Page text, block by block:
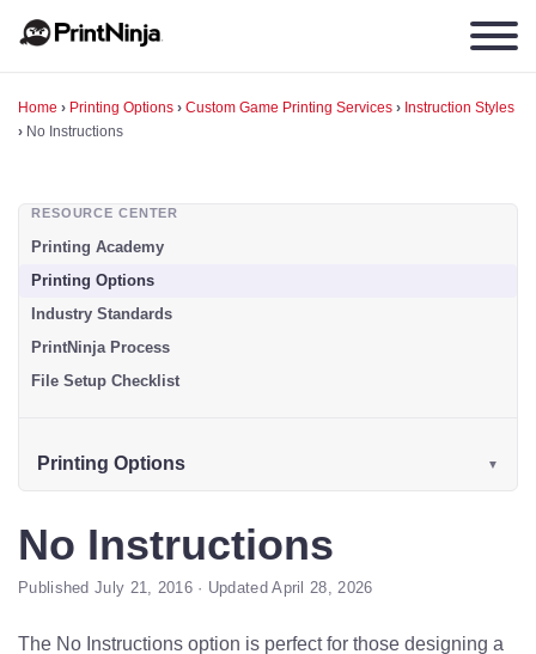
Home › Printing Options › Custom Game Printing Services › Instruction Styles
› No Instructions
RESOURCE CENTER
Printing Academy
Printing Options
Industry Standards
PrintNinja Process
File Setup Checklist
Printing Options
No Instructions
Published July 21, 2016 · Updated April 28, 2026
The No Instructions option is perfect for those designing a